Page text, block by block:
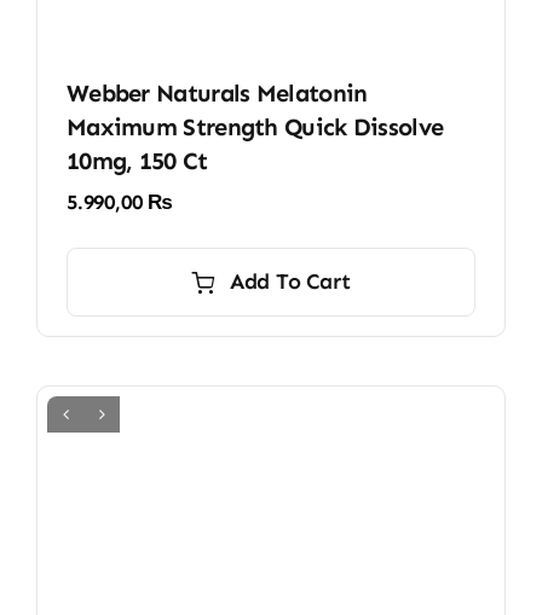
Webber Naturals Melatonin
Maximum Strength Quick Dissolve
10mg, 150 Ct
5.990,00 ₨
Add To Cart